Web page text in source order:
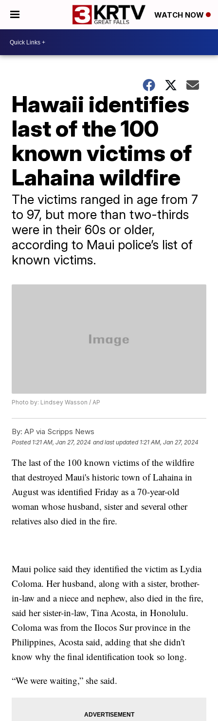
WATCH NOW
Hawaii identifies
last of the 100
known victims of
Lahaina wildfire
The victims ranged in age from 7
to 97, but more than two-thirds
were in their 60s or older,
according to Maui police’s list of
known victims.
Photo by: Lindsey Wasson / AP
By: AP via Scripps News
Posted 1:21 AM, Jan 27, 2024 and last updated 1:21 AM, Jan 27, 2024
The last of the 100 known victims of the wildfire
that destroyed Maui's historic town of Lahaina in
August was identified Friday as a 70-year-old
woman whose husband, sister and several other
relatives also died in the fire.
Maui police said they identified the victim as Lydia
Coloma. Her husband, along with a sister, brother-
in-law and a niece and nephew, also died in the fire,
said her sister-in-law, Tina Acosta, in Honolulu.
Coloma was from the Ilocos Sur province in the
Philippines, Acosta said, adding that she didn't
know why the final identification took so long.
“We were waiting,” she said.